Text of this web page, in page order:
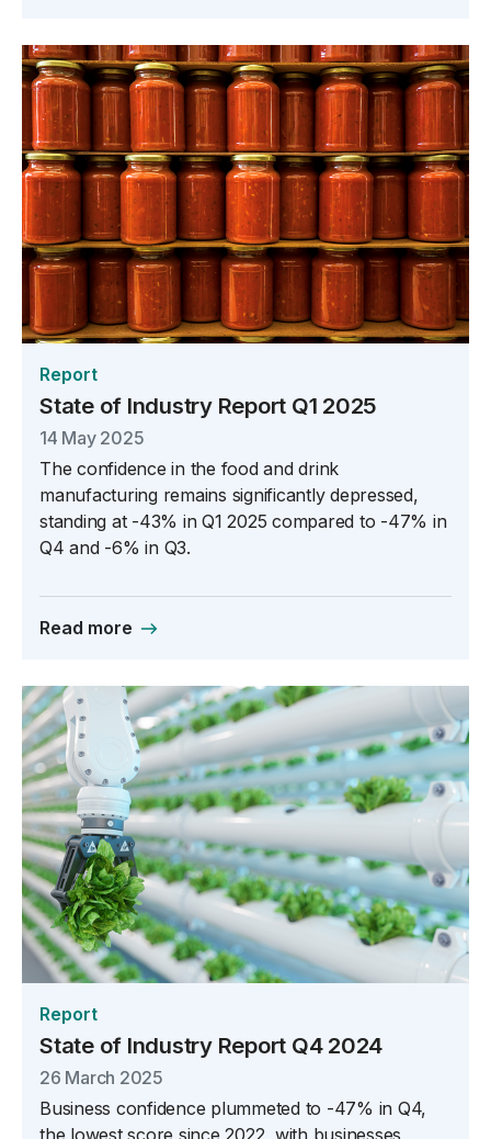
Report
State of Industry Report Q1 2025
14 May 2025
The confidence in the food and drink
manufacturing remains significantly depressed,
standing at -43% in Q1 2025 compared to -47% in
Q4 and -6% in Q3.
Read more
Report
State of Industry Report Q4 2024
26 March 2025
Business confidence plummeted to -47% in Q4,
the lowest score since 2022, with businesses